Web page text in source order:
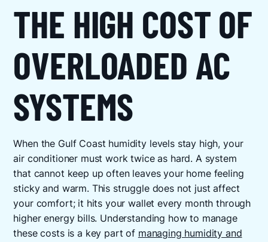
THE HIGH COST OF
OVERLOADED AC
SYSTEMS
When the Gulf Coast humidity levels stay high, your
air conditioner must work twice as hard. A system
that cannot keep up often leaves your home feeling
sticky and warm. This struggle does not just affect
your comfort; it hits your wallet every month through
higher energy bills. Understanding how to manage
these costs is a key part of managing humidity and